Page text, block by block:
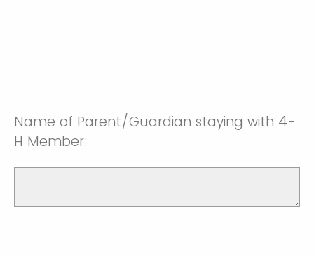
Name of Parent/Guardian staying with 4-
H Member: